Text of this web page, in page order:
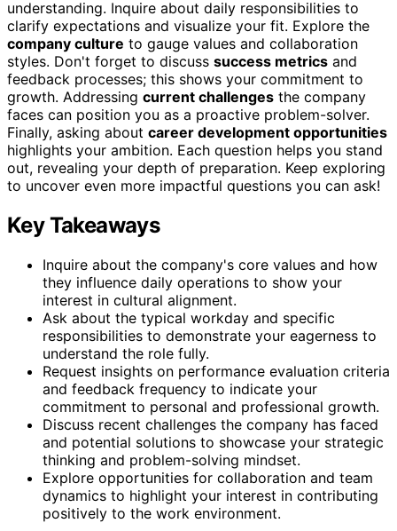
understanding. Inquire about daily responsibilities to
clarify expectations and visualize your fit. Explore the
company culture to gauge values and collaboration
styles. Don't forget to discuss success metrics and
feedback processes; this shows your commitment to
growth. Addressing current challenges the company
faces can position you as a proactive problem-solver.
Finally, asking about career development opportunities
highlights your ambition. Each question helps you stand
out, revealing your depth of preparation. Keep exploring
to uncover even more impactful questions you can ask!
Key Takeaways
Inquire about the company's core values and how
they influence daily operations to show your
interest in cultural alignment.
Ask about the typical workday and specific
responsibilities to demonstrate your eagerness to
understand the role fully.
Request insights on performance evaluation criteria
and feedback frequency to indicate your
commitment to personal and professional growth.
Discuss recent challenges the company has faced
and potential solutions to showcase your strategic
thinking and problem-solving mindset.
Explore opportunities for collaboration and team
dynamics to highlight your interest in contributing
positively to the work environment.